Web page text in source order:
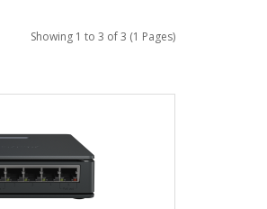
Showing 1 to 3 of 3 (1 Pages)